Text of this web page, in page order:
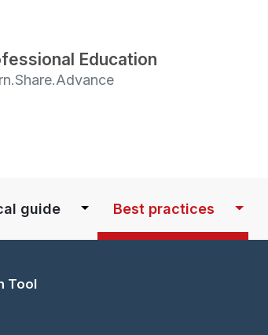
main
Education
guide Best practices
Tool